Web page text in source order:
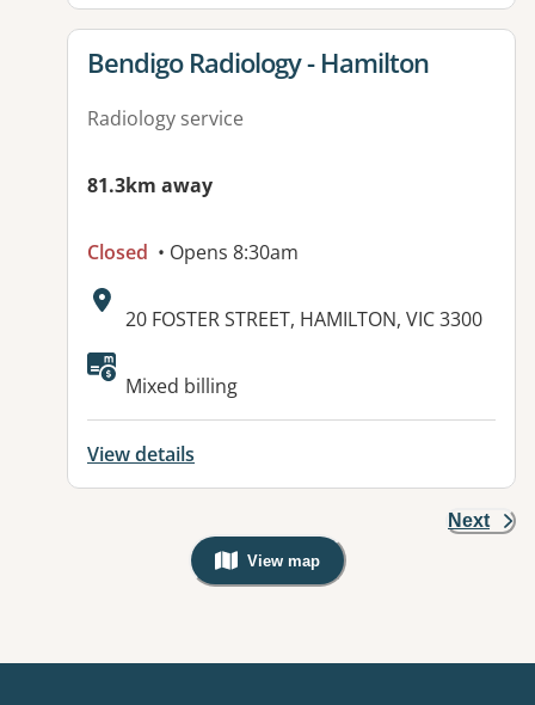
View details for
Bendigo Radiology - Hamilton
Radiology service
81.3km away
Closed • Opens 8:30am
Address:
20 FOSTER STREET, HAMILTON, VIC 3300
Mixed billing
View details
Next
View map
, Warning: Googles Map view is